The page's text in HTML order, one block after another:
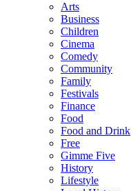
Arts
Business
Children
Cinema
Comedy
Community
Family
Festivals
Finance
Food
Food and Drink
Free
Gimme Five
History
Lifestyle